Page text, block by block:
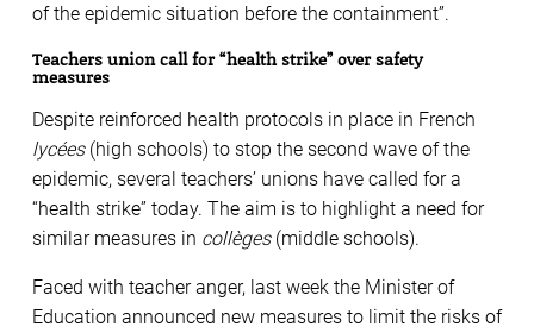
of the epidemic situation before the containment”.
Teachers union call for “health strike” over safety
measures
Despite reinforced health protocols in place in French
lycées(high schools) to stop the second wave of the
epidemic, several teachers’ unions have called for a
“health strike” today. The aim is to highlight a need for
similar measures in collèges(middle schools).
Faced with teacher anger, last week the Minister of
Education announced new measures to limit the risks of